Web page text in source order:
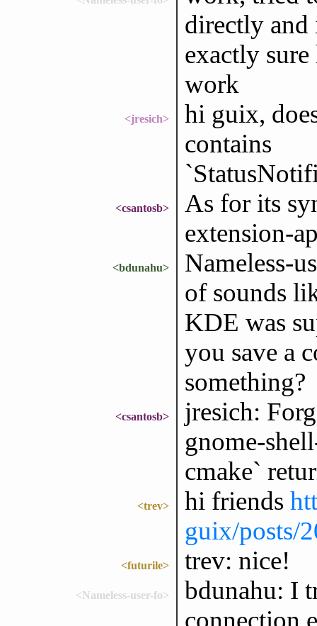
directly
exactly
work
<jresich>
hi guix,
contains
<csantosb>
As for its
extension-
<bdunahu>
Nameless-
of sounds
KDE was
you save a
something?
<csantosb>
jresich:
gnome-
cmake`
<trev> hi friends
guix/posts/
<futurile> trev: nice!
<Nameless-user-fo>
bdunahu: I
connection